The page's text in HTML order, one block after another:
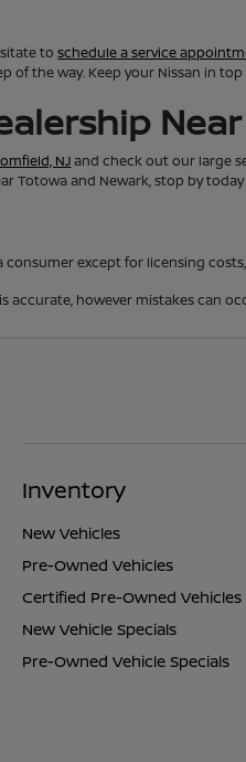
toschedule a service
of the way. Keep your Nissan in
NJand check out our large
Totowa and Newark, stop by
except for licensing
however mistakes can
Inventory
New Vehicles
Pre-Owned Vehicles
Certified Pre-Owned Vehicles
New Vehicle Specials
Pre-Owned Vehicle Specials